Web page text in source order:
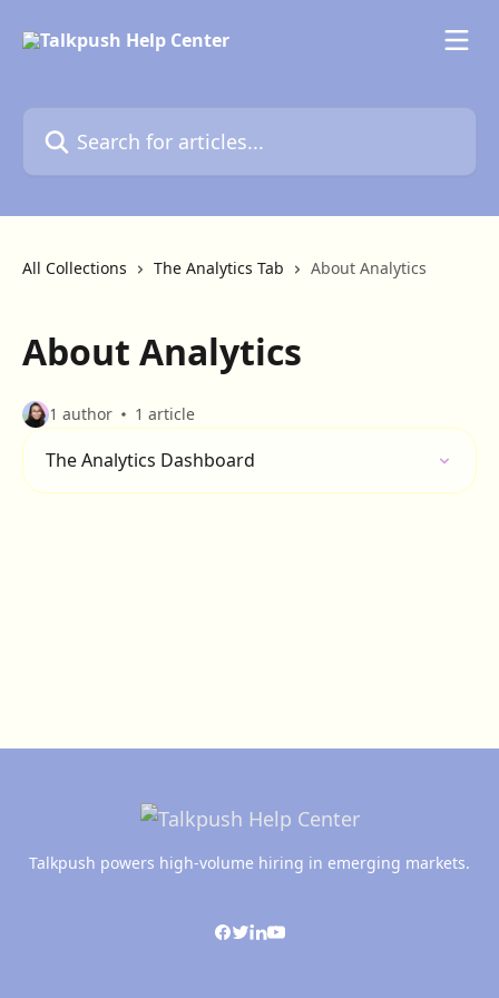
All Collections The Analytics Tab About Analytics
About Analytics
1 author 1 article
The Analytics Dashboard
Talkpush powers high-volume hiring in emerging markets.